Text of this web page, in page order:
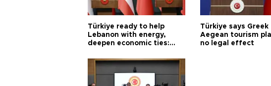
Türkiye ready to help
Lebanon with energy,
deepen economic ties:
Türkiye says Greek
Aegean tourism
no legal effect